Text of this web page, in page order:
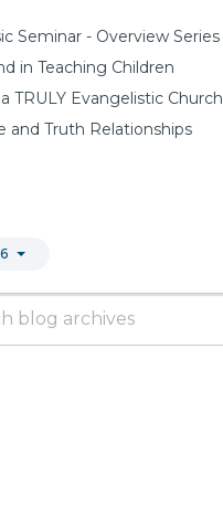
Seminar - Overview Series
in Teaching Children
TRULY Evangelistic Church
and Truth Relationships